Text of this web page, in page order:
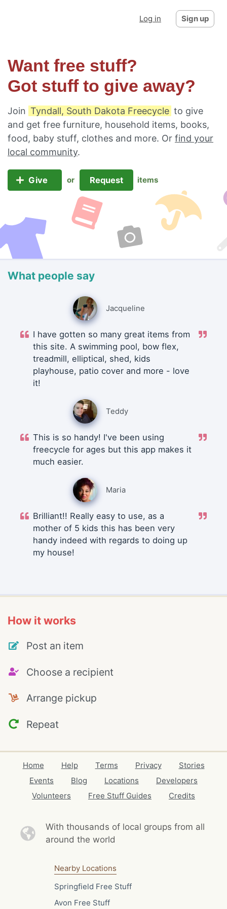
Log in Sign up
Want free stuff?
Got stuff to give away?
Join Tyndall, South Dakota Freecycle to give
and get free furniture, household items, books,
food, baby stuff, clothes and more. Or find your
local community.
Give or Request items
What people say
Jacqueline
I have gotten so many great items from
this site. A swimming pool, bow flex,
treadmill, elliptical, shed, kids
playhouse, patio cover and more - love
it!
Teddy
This is so handy! I've been using
freecycle for ages but this app makes it
much easier.
Maria
Brilliant!! Really easy to use, as a
mother of 5 kids this has been very
handy indeed with regards to doing up
my house!
How it works
Post an item
Choose a recipient
Arrange pickup
Repeat
Home Help Terms Privacy
Stories
Events
Blog Locations
Developers
Volunteers
Free Stuff Guides Credits
With thousands of local groups from all
around the world
Nearby Locations
Springfield Free Stuff
Avon Free Stuff